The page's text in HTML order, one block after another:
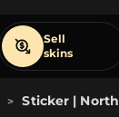
Sell
skins
> Sticker |